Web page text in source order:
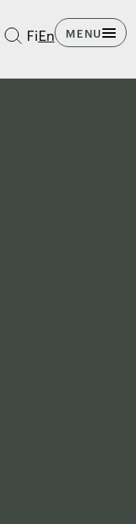
FiEn MENU